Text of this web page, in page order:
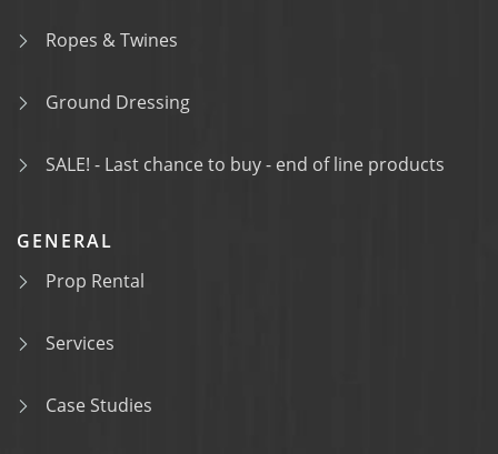
Ropes & Twines
Ground Dressing
SALE! - Last chance to buy - end of line products
GENERAL
Prop Rental
Services
Case Studies